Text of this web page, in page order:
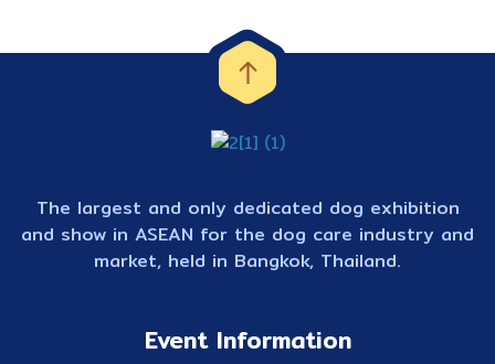
The largest and only dedicated dog exhibition
and show in ASEAN for the dog care industry and
market, held in Bangkok, Thailand.
Event Information